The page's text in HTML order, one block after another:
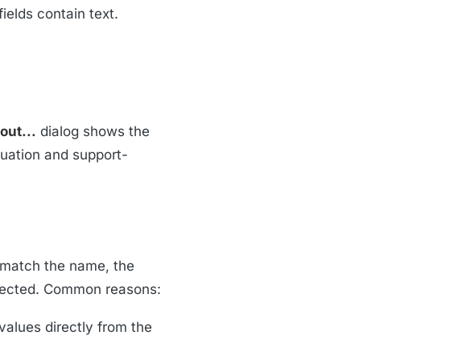
contain text.
dialog shows the
and support-
the name, the
Common reasons:
directly from the